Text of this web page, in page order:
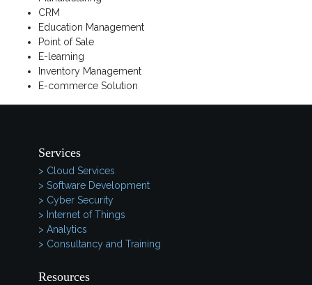
CRM
Education Management
Point of Sale
E-learning
Inventory Management
E-commerce Solution
Services
> Cloud Services
> Software Development
> Cyber Security
> Internet of Things
> Analytics
> Consultancy and Training
Resources